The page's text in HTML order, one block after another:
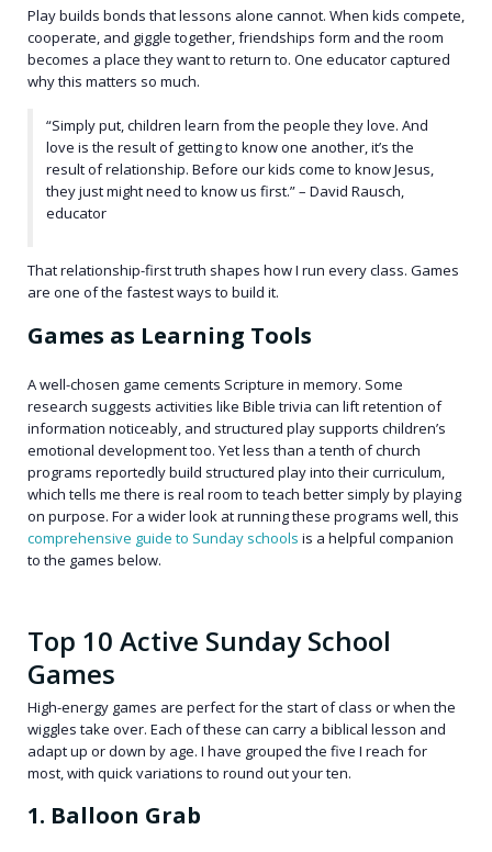
Play builds bonds that lessons alone cannot. When kids compete,
cooperate, and giggle together, friendships form and the room
becomes a place they want to return to. One educator captured
why this matters so much.
“Simply put, children learn from the people they love. And
love is the result of getting to know one another, it’s the
result of relationship. Before our kids come to know Jesus,
they just might need to know us first.” – David Rausch,
educator
That relationship-first truth shapes how I run every class. Games
are one of the fastest ways to build it.
Games as Learning Tools
A well-chosen game cements Scripture in memory. Some
research suggests activities like Bible trivia can lift retention of
information noticeably, and structured play supports children’s
emotional development too. Yet less than a tenth of church
programs reportedly build structured play into their curriculum,
which tells me there is real room to teach better simply by playing
on purpose. For a wider look at running these programs well, this
comprehensive guide to Sunday schools is a helpful companion
to the games below.
Top 10 Active Sunday School
Games
High-energy games are perfect for the start of class or when the
wiggles take over. Each of these can carry a biblical lesson and
adapt up or down by age. I have grouped the five I reach for
most, with quick variations to round out your ten.
1. Balloon Grab